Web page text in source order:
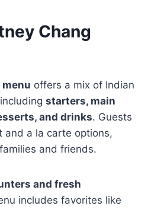
Chang
offers a mix of Indian
starters, main
and drinks. Guests
and a la carte options,
and friends.
and fresh
includes favorites like